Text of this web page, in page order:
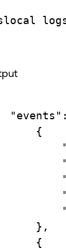
"events" :
{
},
{